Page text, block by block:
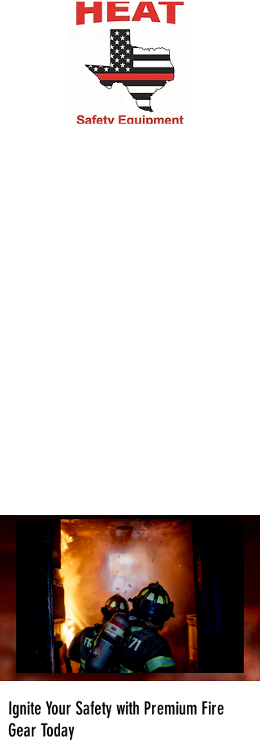
Ignite Your Safety with Premium Fire
Gear Today